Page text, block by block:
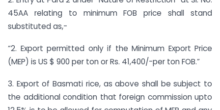
45AA relating to minimum FOB price shall stand
substituted as,-
“2. Export permitted only if the Minimum Export Price
(MEP) is US $ 900 per ton or Rs. 41,400/-per ton FOB.”
3. Export of Basmati rice, as above shall be subject to
the additional condition that foreign commission upto